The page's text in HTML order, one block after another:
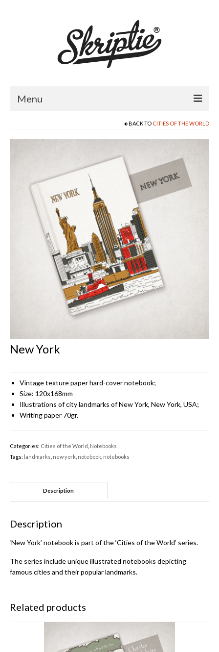
Menu
FOR RETAILERS
CATALOGUE
CONTACT
BACK TO CITIES OF THE WORLD
New York
Vintage texture paper hard-cover notebook;
Size: 120x168mm
Illustrations of city landmarks of New York, New York, USA;
Writing paper 70gr.
Categories: Cities of the World Notebooks
Tags: landmarks new york notebook notebooks
Description
Description
‘New York’ notebook is part of the ‘Cities of the World’ series.
The series include unique illustrated notebooks depicting
famous cities and their popular landmarks.
Related products